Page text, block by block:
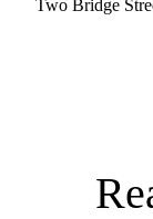
Two Bridge